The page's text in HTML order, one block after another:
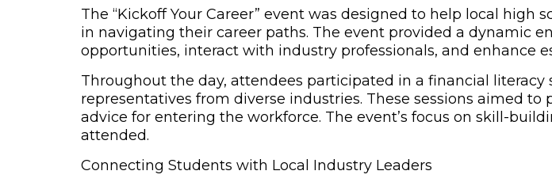
The “Kickoff Your Career” event was designed to help local high
in navigating their career paths. The event provided a dynamic
opportunities, interact with industry professionals, and enhance
Throughout the day, attendees participated in a financial
representatives from diverse industries. These sessions aimed
advice for entering the workforce. The event’s focus on skill-
attended.
Connecting Students with Local Industry Leaders